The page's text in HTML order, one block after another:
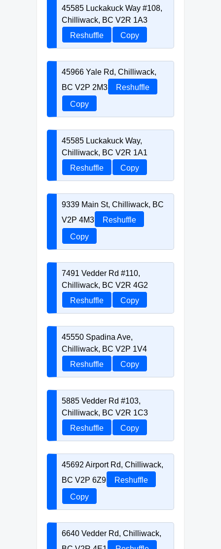
45585 Luckakuck Way #108,
Chilliwack, BC V2R 1A3
Reshuffle
Copy
45966 Yale Rd, Chilliwack,
BC V2P 2M3
Reshuffle
Copy
45585 Luckakuck Way,
Chilliwack, BC V2R 1A1
Reshuffle
Copy
9339 Main St, Chilliwack, BC
V2P 4M3
Reshuffle
Copy
7491 Vedder Rd #110,
Chilliwack, BC V2R 4G2
Reshuffle
Copy
45550 Spadina Ave,
Chilliwack, BC V2P 1V4
Reshuffle
Copy
5885 Vedder Rd #103,
Chilliwack, BC V2R 1C3
Reshuffle
Copy
45692 Airport Rd, Chilliwack,
BC V2P 6Z9
Reshuffle
Copy
6640 Vedder Rd, Chilliwack,